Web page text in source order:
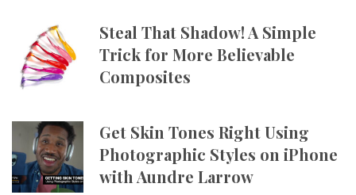
Steal That Shadow! A Simple
Trick for More Believable
Composites
Get Skin Tones Right Using
Photographic Styles on iPhone
with Aundre Larrow